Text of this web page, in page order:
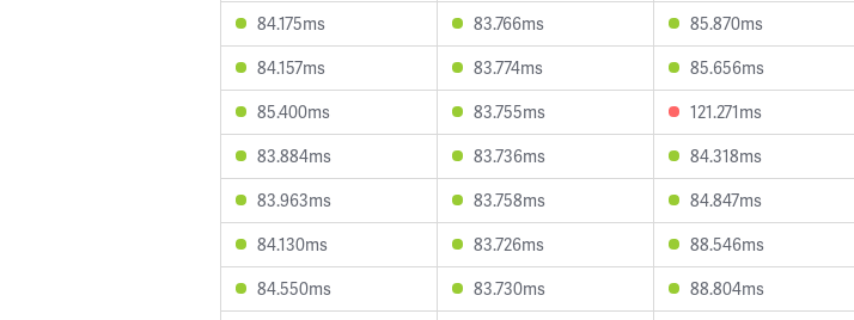
84.175ms
83.766ms 85.870ms
84.157ms
83.774ms 85.656ms
85.400ms
83.755ms 121.271ms
83.884ms
83.736ms 84.318ms
83.963ms
83.758ms 84.847ms
84.130ms
83.726ms 88.546ms
84.550ms
83.730ms 88.804ms